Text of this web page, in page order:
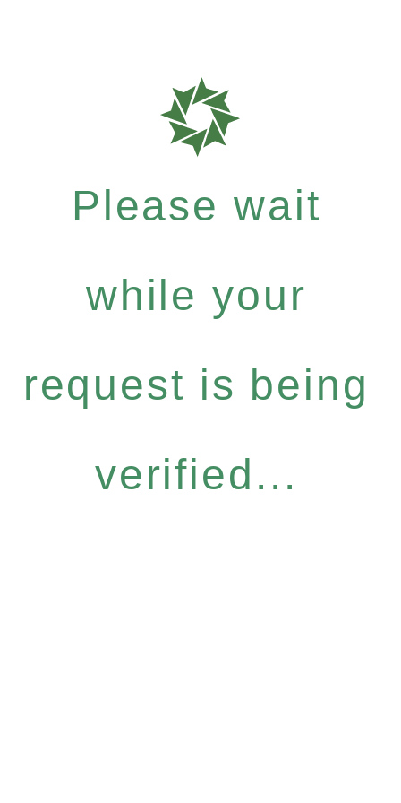
Please wait
while your
request is being
verified...